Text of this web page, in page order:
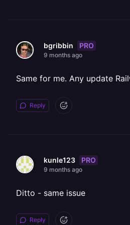
bgribbin PRO
9 months ago
Same for me. Any update
Reply
kunle123 PRO
9 months ago
Ditto - same issue
Reply